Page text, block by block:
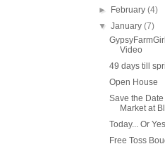
►
February(4)
▼January(7)
Video
49 days till
Open House
Save the
Market at
Today... Or
Free Toss